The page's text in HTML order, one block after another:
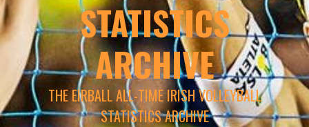
STATISTICS
ARCHIVE
THE EIRBALL ALL-TIME IRISH VOLLEYBALL
STATISTICS ARCHIVE